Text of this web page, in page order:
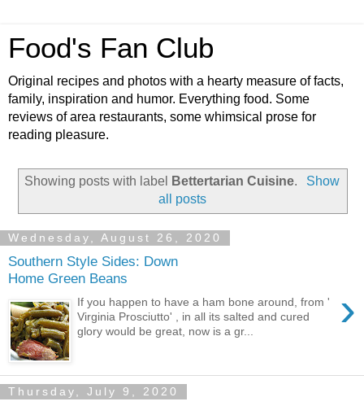
Food's Fan Club
Original recipes and photos with a hearty measure of facts,
family, inspiration and humor. Everything food. Some
reviews of area restaurants, some whimsical prose for
reading pleasure.
Showing posts with label Bettertarian Cuisine.
Show
all posts
Wednesday, August 26, 2020
Southern Style Sides: Down
Home Green Beans
›
If you happen to have a ham bone around, from '
Virginia Prosciutto' , in all its salted and cured
glory would be great, now is a gr...
Thursday, July 9, 2020